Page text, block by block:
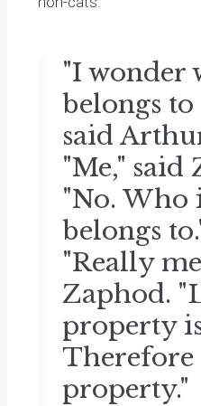
"I wonder
belongs to
said
"Me," said
"No. Who
belongs
"Really
Zaphod.
property
Therefore
property."